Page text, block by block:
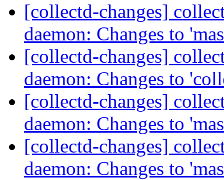
[collectd-changes]
daemon: Changes to
[collectd-changes]
daemon: Changes to
[collectd-changes]
daemon: Changes to
[collectd-changes]
daemon: Changes to